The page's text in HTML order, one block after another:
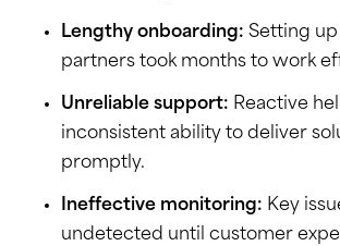
Lengthy onboarding: Setting
partners took months to work
Unreliable support: Reactive
inconsistent ability to deliver
promptly.
Ineffective monitoring: Key
undetected until customer